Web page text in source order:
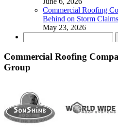
Commercial Roofing
Behind on Storm Claims
May 23, 2026
for:
Commercial Roofing
Group